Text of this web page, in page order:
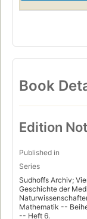
Book
Edition
Published in
Series
Sudhoffs Archiv;
Geschichte der
Mathematik --
-- Heft 6.